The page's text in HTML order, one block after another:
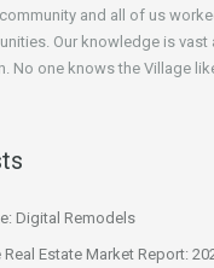
and all of us
Our knowledge is vast
No one knows the Village
Digital Remodels
Estate Market Report: